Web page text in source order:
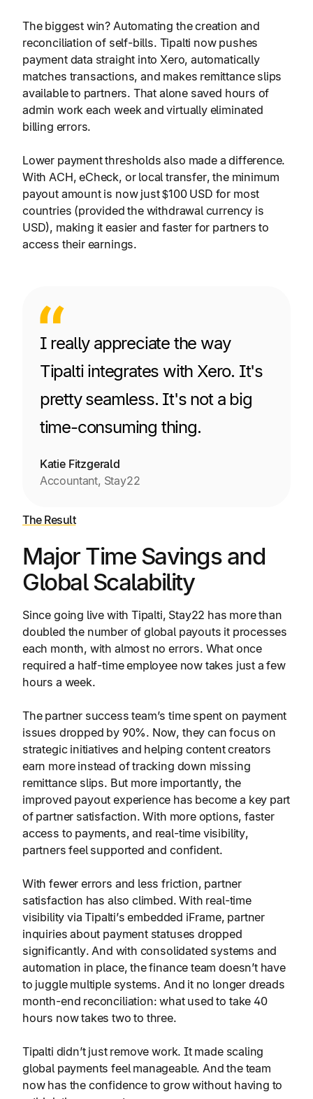
The biggest win? Automating the creation and
reconciliation of self-bills. Tipalti now pushes
payment data straight into Xero, automatically
matches transactions, and makes remittance slips
available to partners. That alone saved hours of
admin work each week and virtually eliminated
billing errors.
Lower payment thresholds also made a difference.
With ACH, eCheck, or local transfer, the minimum
payout amount is now just $100 USD for most
countries (provided the withdrawal currency is
USD), making it easier and faster for partners to
access their earnings.
I really appreciate the way
Tipalti integrates with Xero. It's
pretty seamless. It's not a big
time-consuming thing.
Katie Fitzgerald
Accountant, Stay22
The Result
Major Time Savings and
Global Scalability
Since going live with Tipalti, Stay22 has more than
doubled the number of global payouts it processes
each month, with almost no errors. What once
required a half-time employee now takes just a few
hours a week.
The partner success team’s time spent on payment
issues dropped by 90%. Now, they can focus on
strategic initiatives and helping content creators
earn more instead of tracking down missing
remittance slips. But more importantly, the
improved payout experience has become a key part
of partner satisfaction. With more options, faster
access to payments, and real-time visibility,
partners feel supported and confident.
With fewer errors and less friction, partner
satisfaction has also climbed. With real-time
visibility via Tipalti’s embedded iFrame, partner
inquiries about payment statuses dropped
significantly. And with consolidated systems and
automation in place, the finance team doesn’t have
to juggle multiple systems. And it no longer dreads
month-end reconciliation: what used to take 40
hours now takes two to three.
Tipalti didn’t just remove work. It made scaling
global payments feel manageable. And the team
now has the confidence to grow without having to